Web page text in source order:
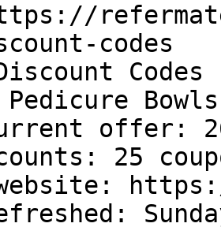
codes
Codes
Bowls
offer:
25